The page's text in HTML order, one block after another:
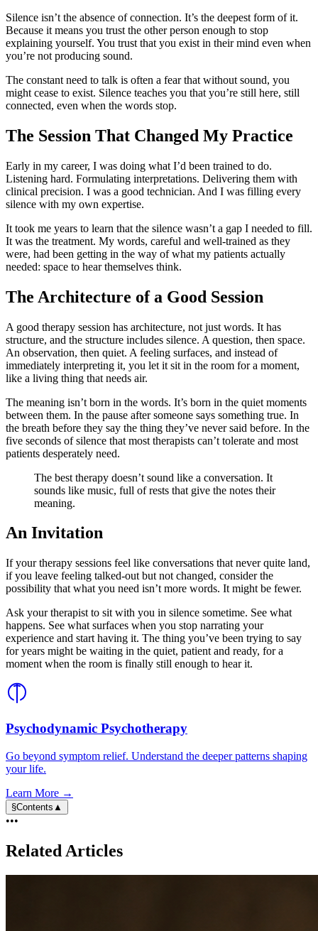
Silence isn’t the absence of connection. It’s the deepest form of it.
Because it means you trust the other person enough to stop
explaining yourself. You trust that you exist in their mind even when
you’re not producing sound.
The constant need to talk is often a fear that without sound, you
might cease to exist. Silence teaches you that you’re still here, still
connected, even when the words stop.
The Session That Changed My Practice
Early in my career, I was doing what I’d been trained to do.
Listening hard. Formulating interpretations. Delivering them with
clinical precision. I was a good technician. And I was filling every
silence with my own expertise.
It took me years to learn that the silence wasn’t a gap I needed to fill.
It was the treatment. My words, careful and well-trained as they
were, had been getting in the way of what my patients actually
needed: space to hear themselves think.
The Architecture of a Good Session
A good therapy session has architecture, not just words. It has
structure, and the structure includes silence. A question, then space.
An observation, then quiet. A feeling surfaces, and instead of
immediately interpreting it, you let it sit in the room for a moment,
like a living thing that needs air.
The meaning isn’t born in the words. It’s born in the quiet moments
between them. In the pause after someone says something true. In
the breath before they say the thing they’ve never said before. In the
five seconds of silence that most therapists can’t tolerate and most
patients desperately need.
The best therapy doesn’t sound like a conversation. It
sounds like music, full of rests that give the notes their
meaning.
An Invitation
If your therapy sessions feel like conversations that never quite land,
if you leave feeling talked-out but not changed, consider the
possibility that what you need isn’t more words. It might be fewer.
Ask your therapist to sit with you in silence sometime. See what
happens. See what surfaces when you stop narrating your
experience and start having it. The thing you’ve been trying to say
for years might be waiting in the quiet, patient and ready, for a
moment when the room is finally still enough to hear it.
Psychodynamic Psychotherapy
Go beyond symptom relief. Understand the deeper patterns shaping
your life.
Learn More →
§Contents ▲
•••
Related Articles